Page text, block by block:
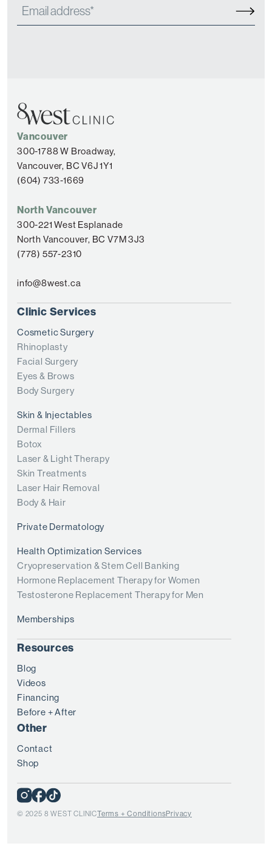
Vancouver
300-1788 W Broadway,
Vancouver, BC V6J 1Y1
(604) 733-1669
North Vancouver
300-221 West Esplanade
North Vancouver, BC V7M 3J3
(778) 557-2310
info@8west.ca
Clinic Services
Cosmetic Surgery
Rhinoplasty
Facial Surgery
Eyes & Brows
Body Surgery
Skin & Injectables
Dermal Fillers
Botox
Laser & Light Therapy
Skin Treatments
Laser Hair Removal
Body & Hair
Private Dermatology
Health Optimization Services
Cryopreservation & Stem Cell Banking
Hormone Replacement Therapy for Women
Testosterone Replacement Therapy for Men
Memberships
Resources
Blog
Videos
Financing
Before + After
Other
Contact
Shop
© 2025 8 WEST CLINICTerms + ConditionsPrivacy